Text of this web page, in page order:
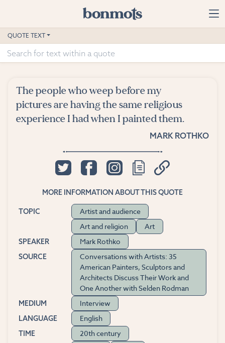
Home
Advanced Search
Suggested Tags
QUOTE TEXT
The people who weep before my
pictures are having the same religious
experience I had when I painted them.
MARK ROTHKO
MORE INFORMATION ABOUT THIS QUOTE
TOPIC
Artist and audience
Art and religion
Art
SPEAKER Mark Rothko
SOURCE
Conversations with Artists: 35
American Painters, Sculptors and
Architects Discuss Their Work and
One Another with Selden Rodman
MEDIUM Interview
LANGUAGE English
TIME 20th century